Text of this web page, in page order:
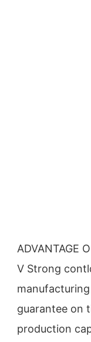
ADVANTAGE
V Strong
guarantee on
production